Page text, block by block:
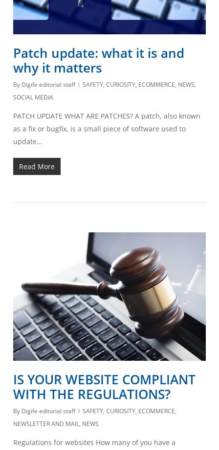
Patch update: what it is and
why it matters
By Digife editorial staff SAFETY, CURIOSITY, ECOMMERCE, NEWS,
SOCIAL MEDIA
PATCH UPDATE WHAT ARE PATCHES? A patch, also known
as a fix or bugfix, is a small piece of software used to
update…
Read More
IS YOUR WEBSITE COMPLIANT
WITH THE REGULATIONS?
By Digife editorial staff SAFETY, CURIOSITY, ECOMMERCE,
NEWSLETTER AND MAIL, NEWS
Regulations for websites How many of you have a